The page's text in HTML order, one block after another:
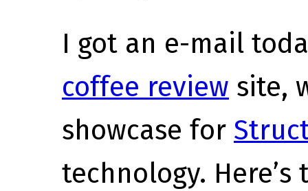
I got an e-mail
coffee review site,
showcase for
technology.